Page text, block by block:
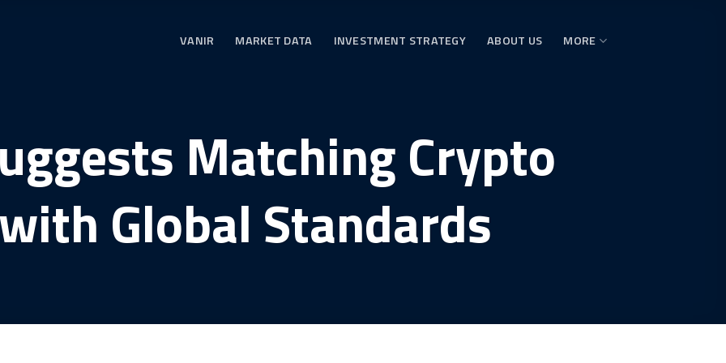
VANIR MARKET DATA INVESTMENT STRATEGY ABOUT US MORE
Matching Crypto
Global Standards